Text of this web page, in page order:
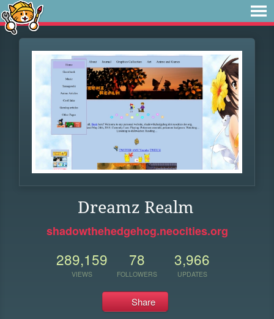
Dreamz Realm
shadowthehedgehog.neocities.org
289,159
VIEWS
78
FOLLOWERS
3,966
UPDATES
Share